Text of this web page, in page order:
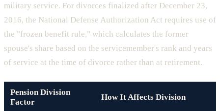
military service. For divorces finalized after December 23,
2016, the National Defense Authorization Act requires use of
the "frozen benefit rule," which calculates the former
spouse's share based on the servicemember's rank and years
of service at the time of divorce rather than at retirement.
Pension Division
Factor
How It Affects Division